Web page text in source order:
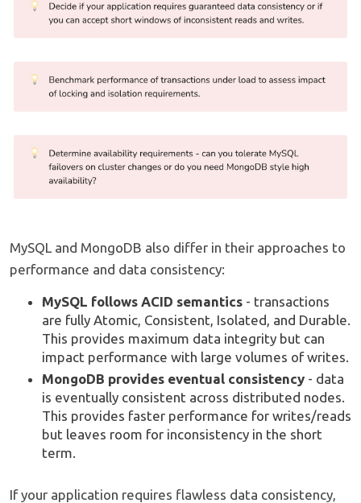
MySQL and MongoDB also differ in their approaches to
performance and data consistency:
MySQL follows ACID semantics - transactions
are fully Atomic, Consistent, Isolated, and Durable.
This provides maximum data integrity but can
impact performance with large volumes of writes.
MongoDB provides eventual consistency - data
is eventually consistent across distributed nodes.
This provides faster performance for writes/reads
but leaves room for inconsistency in the short
term.
If your application requires flawless data consistency,